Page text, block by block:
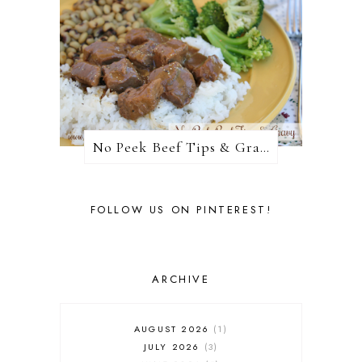
No Peek Beef Tips & Gravy
FOLLOW US ON PINTEREST!
ARCHIVE
AUGUST 2026
1
JULY 2026
3